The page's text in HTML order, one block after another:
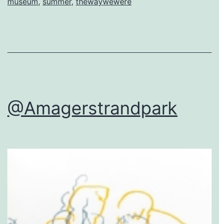
@Amagerstrandpark